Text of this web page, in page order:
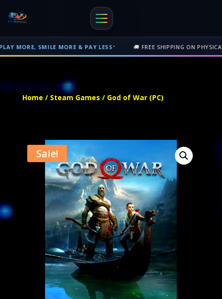
MORE & PAY LESS• 🚚 FREE SHIPPING ON PHYSICAL ORDERS OVER
Free shipping on orders over $500 nationwide in Trinidad and
Home / Steam Games / God of War (PC)
Sale!